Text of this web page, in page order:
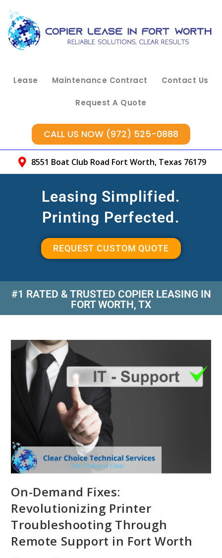
Lease Maintenance Contract Contact Us
Request A Quote
CALL US NOW (972) 525-0888
8551 Boat Club Road Fort Worth, Texas 76179
Leasing Simplified.
Printing Perfected.
REQUEST CUSTOM QUOTE
#1 RATED & TRUSTED COPIER LEASING IN
FORT WORTH, TX
On-Demand Fixes:
Revolutionizing Printer
Troubleshooting Through
Remote Support in Fort Worth